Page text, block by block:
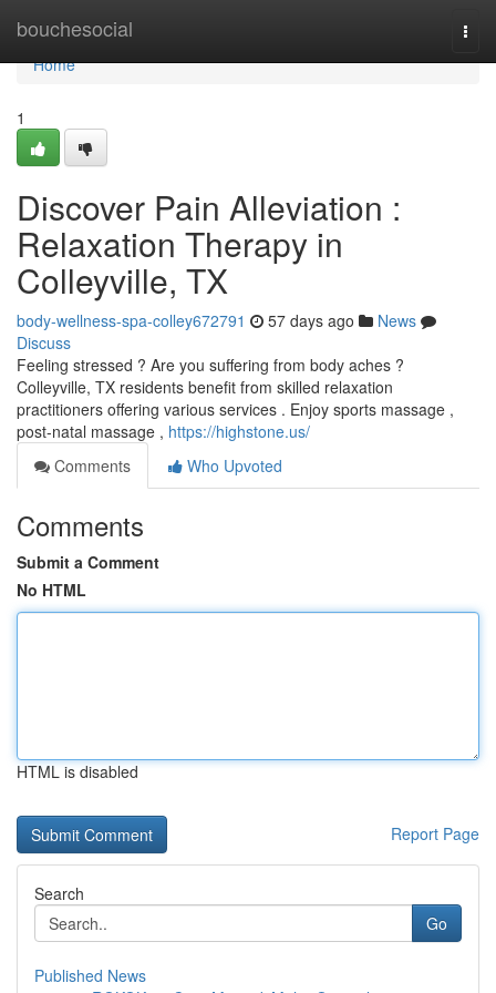
bouchesocial
Home
Home
1
Discover Pain Alleviation :
Relaxation Therapy in
Colleyville, TX
body-wellness-spa-colley672791 57 days ago
News
Discuss
Feeling stressed ? Are you suffering from body aches ?
Colleyville, TX residents benefit from skilled relaxation
practitioners offering various services . Enjoy sports massage ,
post-natal massage , https://highstone.us/
Comments
Who Upvoted
Comments
Submit a Comment
No HTML
HTML is disabled
Report Page
Search
Go
Published News